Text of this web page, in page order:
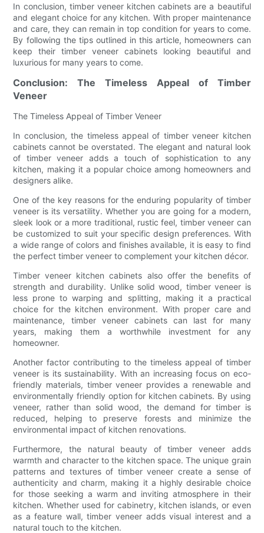
In conclusion, timber veneer kitchen cabinets are a beautiful
and elegant choice for any kitchen. With proper maintenance
and care, they can remain in top condition for years to come.
By following the tips outlined in this article, homeowners can
keep their timber veneer cabinets looking beautiful and
luxurious for many years to come.
Conclusion: The Timeless Appeal of Timber
Veneer
The Timeless Appeal of Timber Veneer
In conclusion, the timeless appeal of timber veneer kitchen
cabinets cannot be overstated. The elegant and natural look
of timber veneer adds a touch of sophistication to any
kitchen, making it a popular choice among homeowners and
designers alike.
One of the key reasons for the enduring popularity of timber
veneer is its versatility. Whether you are going for a modern,
sleek look or a more traditional, rustic feel, timber veneer can
be customized to suit your specific design preferences. With
a wide range of colors and finishes available, it is easy to find
the perfect timber veneer to complement your kitchen décor.
Timber veneer kitchen cabinets also offer the benefits of
strength and durability. Unlike solid wood, timber veneer is
less prone to warping and splitting, making it a practical
choice for the kitchen environment. With proper care and
maintenance, timber veneer cabinets can last for many
years, making them a worthwhile investment for any
homeowner.
Another factor contributing to the timeless appeal of timber
veneer is its sustainability. With an increasing focus on eco-
friendly materials, timber veneer provides a renewable and
environmentally friendly option for kitchen cabinets. By using
veneer, rather than solid wood, the demand for timber is
reduced, helping to preserve forests and minimize the
environmental impact of kitchen renovations.
Furthermore, the natural beauty of timber veneer adds
warmth and character to the kitchen space. The unique grain
patterns and textures of timber veneer create a sense of
authenticity and charm, making it a highly desirable choice
for those seeking a warm and inviting atmosphere in their
kitchen. Whether used for cabinetry, kitchen islands, or even
as a feature wall, timber veneer adds visual interest and a
natural touch to the kitchen.